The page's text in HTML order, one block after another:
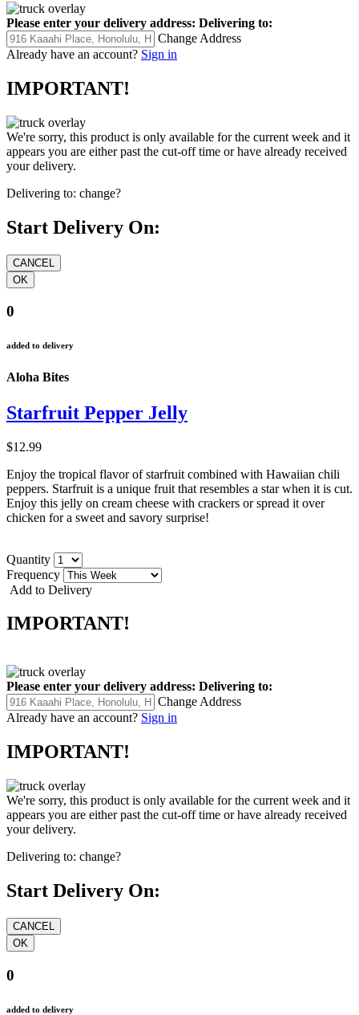
Please enter your delivery address: Delivering to:
Change Address
Already have an account? Sign in
IMPORTANT!
We're sorry, this product is only available for the current week and it
appears you are either past the cut-off time or have already received
your delivery.
Delivering to: change?
Start Delivery On:
0
added to delivery
Aloha Bites
Starfruit Pepper Jelly
$12.99
Enjoy the tropical flavor of starfruit combined with Hawaiian chili
peppers. Starfruit is a unique fruit that resembles a star when it is cut.
Enjoy this jelly on cream cheese with crackers or spread it over
chicken for a sweet and savory surprise!
Quantity
Frequency
Add to Delivery
IMPORTANT!
Please enter your delivery address: Delivering to:
Change Address
Already have an account? Sign in
IMPORTANT!
We're sorry, this product is only available for the current week and it
appears you are either past the cut-off time or have already received
your delivery.
Delivering to: change?
Start Delivery On:
0
added to delivery